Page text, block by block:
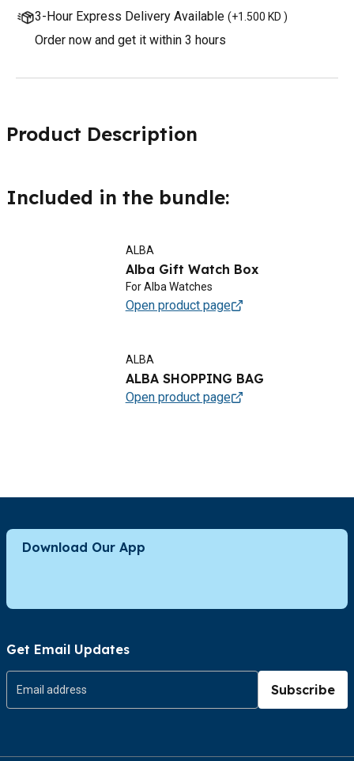
3-Hour Express Delivery Available (+1.500 KD )
Order now and get it within 3 hours
Product Description
Included in the bundle:
ALBA
Alba Gift Watch Box
For Alba Watches
Open product page
ALBA
ALBA SHOPPING BAG
Open product page
Download Our App
Get Email Updates
Subscribe